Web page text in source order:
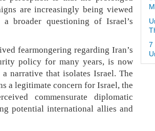
are increasingly being viewed
broader questioning of Israel’s
fearmongering regarding Iran’s
policy for many years, is now
narrative that isolates Israel. The
a legitimate concern for Israel, the
commensurate diplomatic
potential international allies and
7